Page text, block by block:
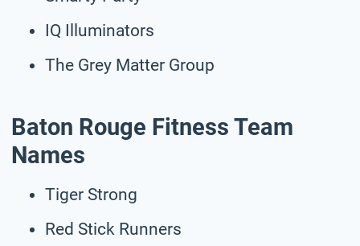
IQ Illuminators
The Grey Matter Group
Baton Rouge Fitness Team
Names
Tiger Strong
Red Stick Runners